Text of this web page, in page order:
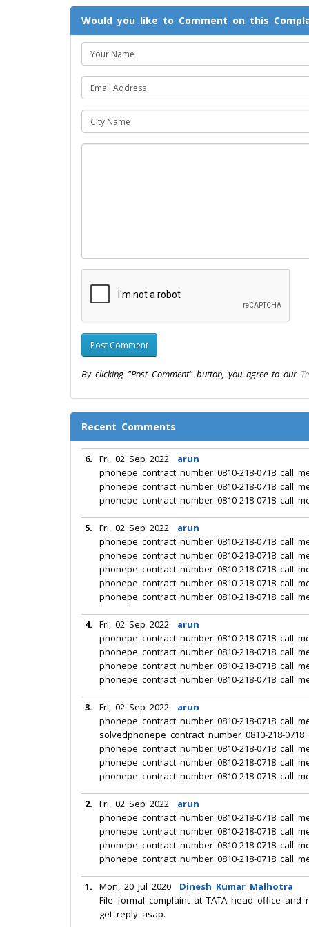
Would you like to Comment on this
By clicking "Post Comment" button, you agree to our
Recent Comments
6. Fri, 02 Sep 2022
arun
phonepe contract number 0810-218-0718 call
phonepe contract number 0810-218-0718 call
phonepe contract number 0810-218-0718 call
5. Fri, 02 Sep 2022
arun
phonepe contract number 0810-218-0718 call
phonepe contract number 0810-218-0718 call
phonepe contract number 0810-218-0718 call
phonepe contract number 0810-218-0718 call
phonepe contract number 0810-218-0718 call
4. Fri, 02 Sep 2022
arun
phonepe contract number 0810-218-0718 call
phonepe contract number 0810-218-0718 call
phonepe contract number 0810-218-0718 call
phonepe contract number 0810-218-0718 call
3. Fri, 02 Sep 2022
arun
phonepe contract number 0810-218-0718 call
solvedphonepe contract number 0810-218-
phonepe contract number 0810-218-0718 call
phonepe contract number 0810-218-0718 call
phonepe contract number 0810-218-0718 call
2. Fri, 02 Sep 2022
arun
phonepe contract number 0810-218-0718 call
phonepe contract number 0810-218-0718 call
phonepe contract number 0810-218-0718 call
phonepe contract number 0810-218-0718 call
1. Mon, 20 Jul 2020
Dinesh Kumar Malhotra
File formal complaint at TATA head office
get reply asap.